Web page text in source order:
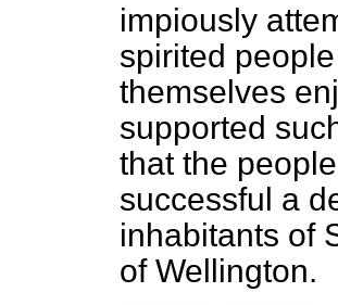
impiously
spirited
themselves
supported
that the
successful a
inhabitants of
of Wellington.